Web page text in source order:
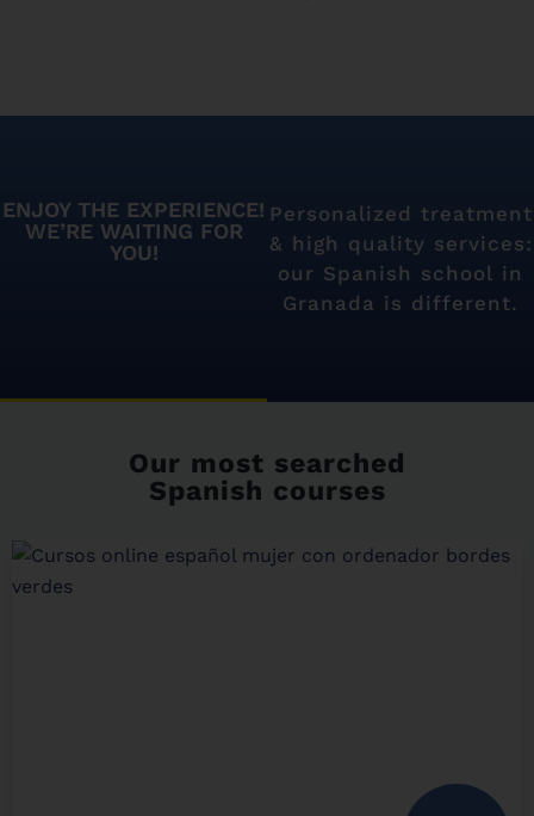
ENJOY THE EXPERIENCE!
WE’RE WAITING FOR
YOU!
Personalized treatment
& high quality services:
our Spanish school in
Granada is different.
Our most searched
Spanish courses